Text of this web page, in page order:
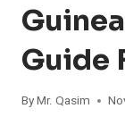
Guide
ByMr. Qasim